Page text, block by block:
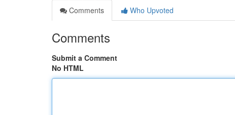
Comments
Who Upvoted
Comments
Submit a Comment
No HTML